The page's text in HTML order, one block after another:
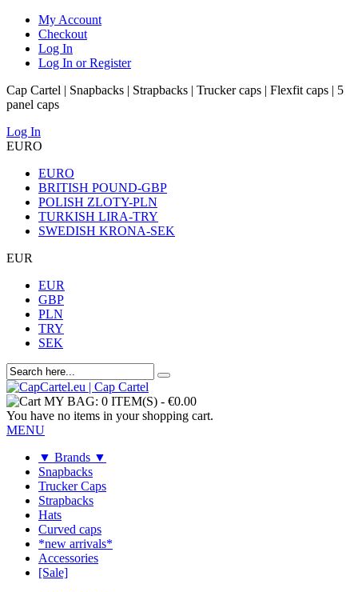
My Account
Checkout
Log In
Log In or Register
Cap Cartel | Snapbacks | Strapbacks | Trucker caps | Flexfit caps | 5
panel caps
Log In
EURO
EURO
BRITISH POUND-GBP
POLISH ZLOTY-PLN
TURKISH LIRA-TRY
SWEDISH KRONA-SEK
EUR
EUR
GBP
PLN
TRY
SEK
MY BAG: 0 ITEM(S) - €0.00
You have no items in your shopping cart.
MENU
▼ Brands ▼
Snapbacks
Trucker Caps
Strapbacks
Hats
Curved caps
*new arrivals*
Accessories
[Sale]